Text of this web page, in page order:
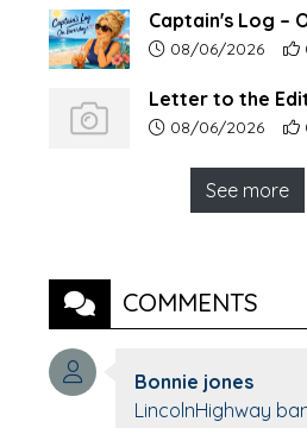
Captain's Log –
Article upload date:
08/06/2026
Letter to the
Article upload date:
08/06/2026
See more
COMMENTS
Comment author:
Bonnie jones
Comment text:
LincolnHighway